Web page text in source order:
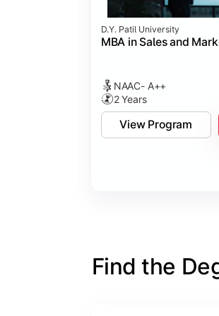
D.Y. Patil University
MBA in Sales and
NAAC- A++
2 Years
View Program
Find the